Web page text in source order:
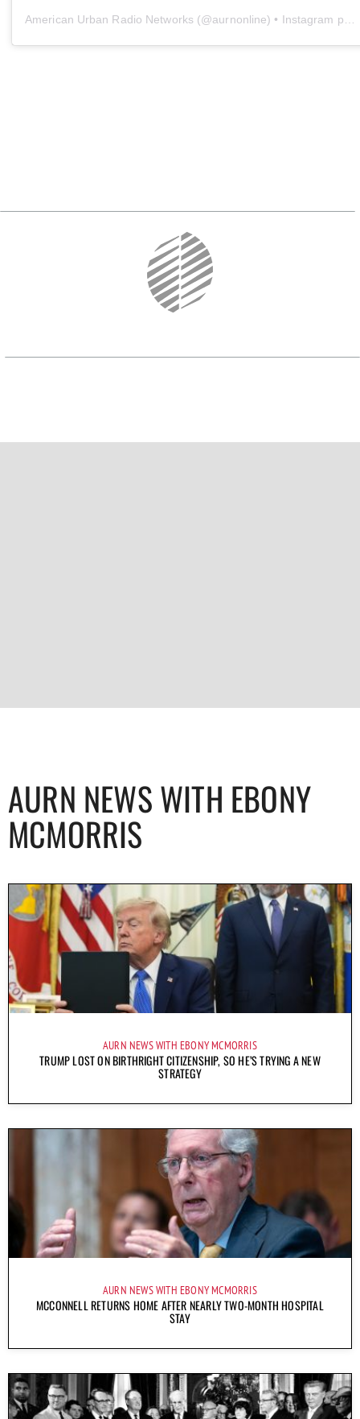
American Urban Radio Networks (@aurnonline) • Instagram photos and videos
AURN NEWS WITH EBONY
MCMORRIS
AURN NEWS WITH EBONY MCMORRIS
TRUMP LOST ON BIRTHRIGHT CITIZENSHIP, SO HE’S TRYING A NEW
STRATEGY
AURN NEWS WITH EBONY MCMORRIS
MCCONNELL RETURNS HOME AFTER NEARLY TWO-MONTH HOSPITAL
STAY